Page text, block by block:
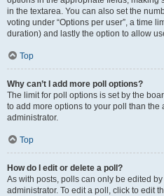
in the textarea. You can also set the
voting under “Options per user”, a time
duration) and lastly the option to allow
Top
Why can’t I add more poll options?
The limit for poll options is set by the
to add more options to your poll than the
administrator.
Top
How do I edit or delete a poll?
As with posts, polls can only be edited
administrator. To edit a poll, click to edit